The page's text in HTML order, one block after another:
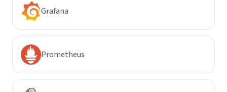
Grafana
Prometheus